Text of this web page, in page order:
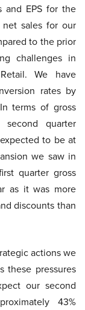
and EPS for the
sales for our
to the prior
challenges in
We have
rates by
terms of gross
quarter
to be at
we saw in
quarter gross
as it was more
discounts than
actions we
these pressures
our second
43%